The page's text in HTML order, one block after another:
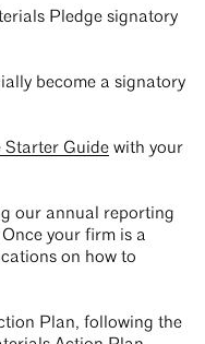
Pledge signatory
become a signatory
Starter Guide with your
our annual reporting
your firm is a
on how to
Plan, following the